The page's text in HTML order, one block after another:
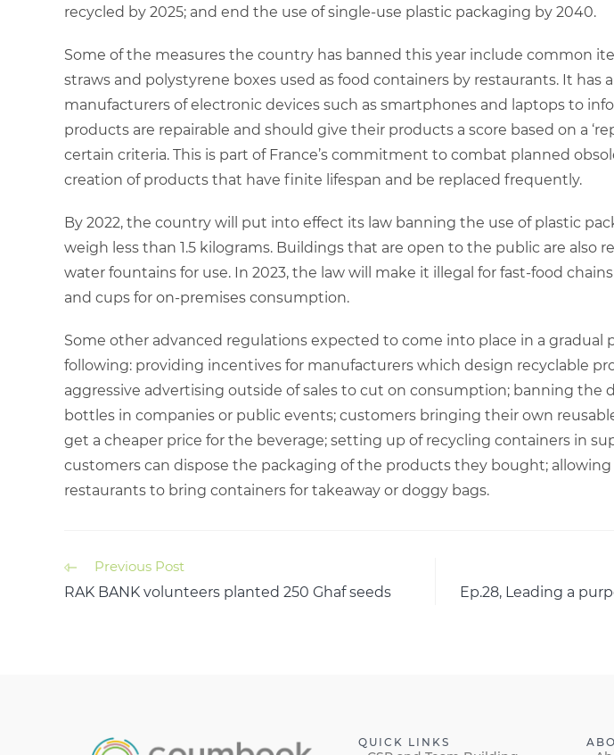
recycled by 2025; and end the use of single-use plastic packaging by 2040.
Some of the measures the country has banned this year include common
straws and polystyrene boxes used as food containers by restaurants. It has
manufacturers of electronic devices such as smartphones and laptops to
products are repairable and should give their products a score based on a
certain criteria. This is part of France’s commitment to combat planned
creation of products that have finite lifespan and be replaced frequently.
By 2022, the country will put into effect its law banning the use of plastic
weigh less than 1.5 kilograms. Buildings that are open to the public are also
water fountains for use. In 2023, the law will make it illegal for fast-food
and cups for on-premises consumption.
Some other advanced regulations expected to come into place in a gradual
following: providing incentives for manufacturers which design recyclable
aggressive advertising outside of sales to cut on consumption; banning the
bottles in companies or public events; customers bringing their own
get a cheaper price for the beverage; setting up of recycling containers in
customers can dispose the packaging of the products they bought;
restaurants to bring containers for takeaway or doggy bags.
Previous Post
RAK BANK volunteers planted 250 Ghaf seeds
Ep.28, Leading a
QUICK LINKS